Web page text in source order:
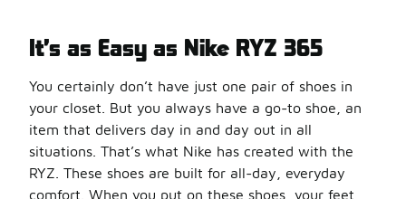
It’s as Easy as Nike RYZ 365
You certainly don’t have just one pair of shoes in
your closet. But you always have a go-to shoe, an
item that delivers day in and day out in all
situations. That’s what Nike has created with the
RYZ. These shoes are built for all-day, everyday
comfort. When you put on these shoes, your feet